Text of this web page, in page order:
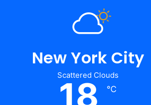
New York City
Scattered Clouds
18 ℃